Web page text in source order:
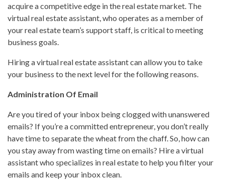
acquire a competitive edge in the real estate market. The
virtual real estate assistant, who operates as a member of
your real estate team’s support staff, is critical to meeting
business goals.
Hiring a virtual real estate assistant can allow you to take
your business to the next level for the following reasons.
Administration Of Email
Are you tired of your inbox being clogged with unanswered
emails? If you’re a committed entrepreneur, you don’t really
have time to separate the wheat from the chaff. So, how can
you stay away from wasting time on emails? Hire a virtual
assistant who specializes in real estate to help you filter your
emails and keep your inbox clean.